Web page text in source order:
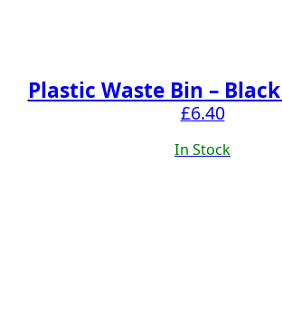
Plastic Waste Bin –
£6.40
In Stock